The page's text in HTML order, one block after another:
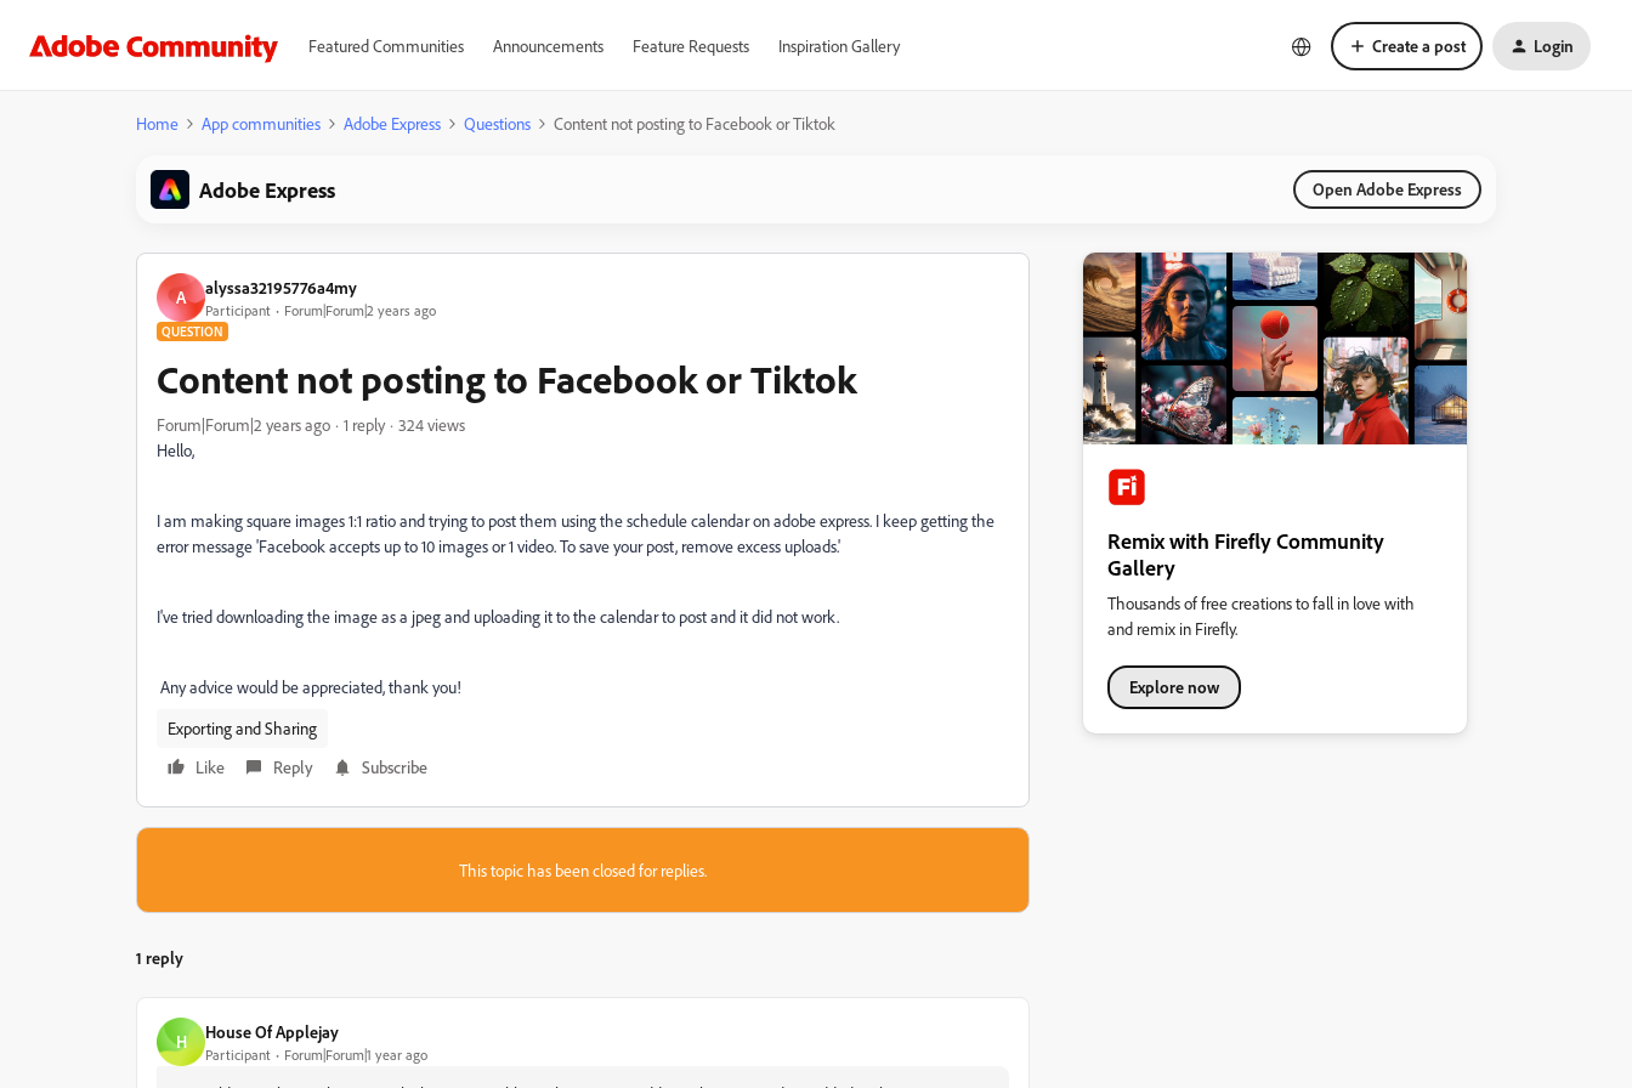
Featured Communities Announcements Feature Requests Inspiration Gallery Create a post Login
Home App communities Adobe Express Questions Content not posting to Facebook or Tiktok
Adobe Express Open Adobe Express
A alyssa32195776a4my
Participant Forum|Forum|2 years ago
QUESTION
Content not posting to Facebook or Tiktok
Forum|Forum|2 years ago 1 reply
324 views
Hello,
I am making square images 1:1 ratio and trying to post them using the schedule calendar on adobe express. I keep getting the
error message 'Facebook accepts up to 10 images or 1 video. To save your post, remove excess uploads.'
I've tried downloading the image as a jpeg and uploading it to the calendar to post and it did not work.
Any advice would be appreciated, thank you!
Exporting and Sharing
Like
Reply Subscribe
This topic has been closed for replies.
1 reply
H House Of Applejay
Participant Forum|Forum|1 year ago
Remix with Firefly Community
Gallery
Thousands of free creations to fall in love with
and remix in Firefly.
Explore now